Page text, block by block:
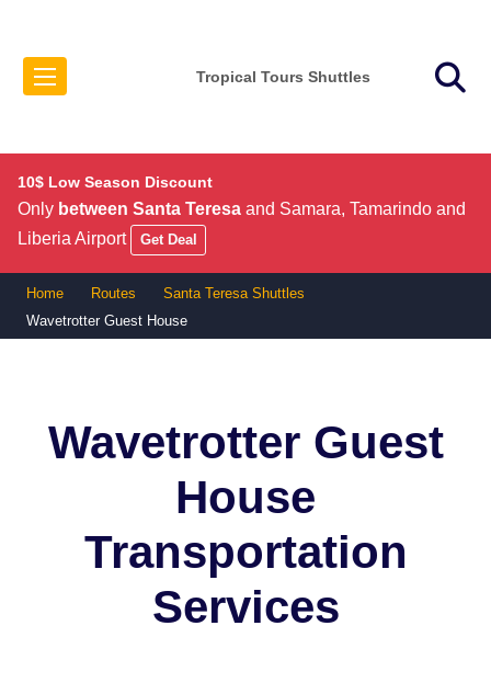
Tropical Tours Shuttles
10$ Low Season Discount
Only between Santa Teresa and Samara, Tamarindo and
Liberia Airport
Get Deal
Home Routes
Santa Teresa Shuttles
Wavetrotter Guest House
Wavetrotter Guest
House
Transportation
Services